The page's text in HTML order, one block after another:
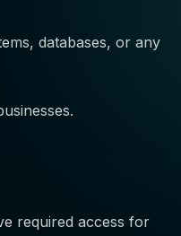
databases, or any
required access for